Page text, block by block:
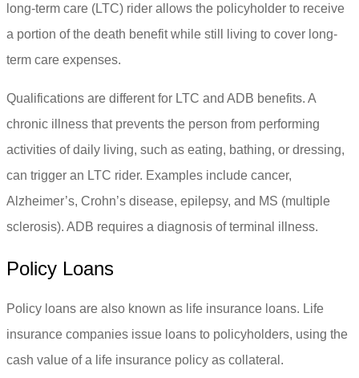
long-term care (LTC) rider allows the policyholder to receive
a portion of the death benefit while still living to cover long-
term care expenses.
Qualifications are different for LTC and ADB benefits. A
chronic illness that prevents the person from performing
activities of daily living, such as eating, bathing, or dressing,
can trigger an LTC rider. Examples include cancer,
Alzheimer’s, Crohn’s disease, epilepsy, and MS (multiple
sclerosis). ADB requires a diagnosis of terminal illness.
Policy Loans
Policy loans are also known as life insurance loans. Life
insurance companies issue loans to policyholders, using the
cash value of a life insurance policy as collateral.